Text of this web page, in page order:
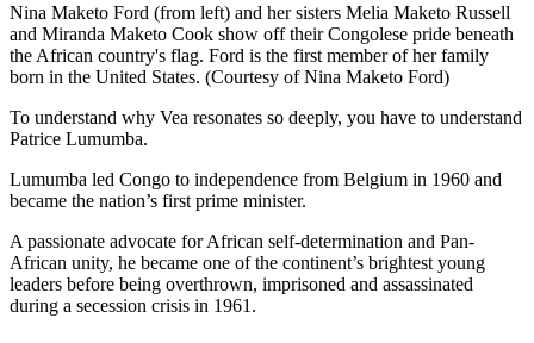
Nina Maketo Ford (from left) and her sisters Melia Maketo Russell
and Miranda Maketo Cook show off their Congolese pride beneath
the African country's flag. Ford is the first member of her family
born in the United States. (Courtesy of Nina Maketo Ford)
To understand why Vea resonates so deeply, you have to understand
Patrice Lumumba.
Lumumba led Congo to independence from Belgium in 1960 and
became the nation’s first prime minister.
A passionate advocate for African self-determination and Pan-
African unity, he became one of the continent’s brightest young
leaders before being overthrown, imprisoned and assassinated
during a secession crisis in 1961.